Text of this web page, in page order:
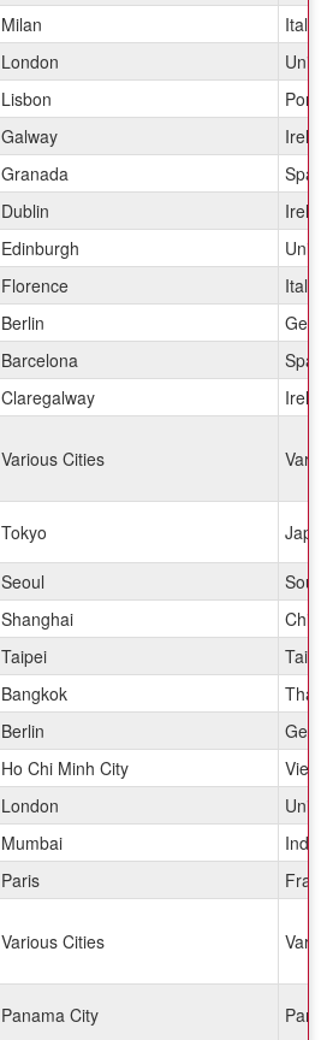
Milan
Italy
London
Lisbon
Galway
Granada
Spain
Dublin
Edinburgh
Florence
Italy
Berlin
Barcelona
Spain
Claregalway
Various Cities
Tokyo
Seoul
Shanghai
Taipei
Bangkok
Berlin
Ho Chi Minh City
London
Mumbai
India
Paris
Various Cities
Panama City